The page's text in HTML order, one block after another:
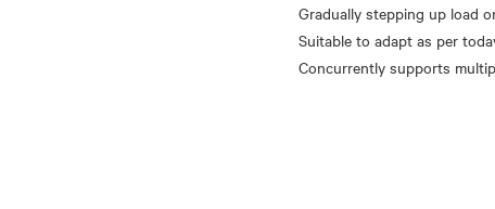
Gradually stepping up load
Suitable to adapt as per